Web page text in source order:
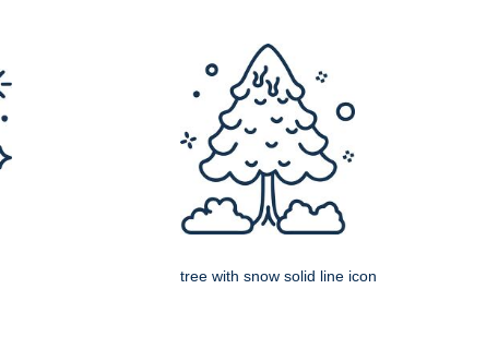
tree with snow solid line icon